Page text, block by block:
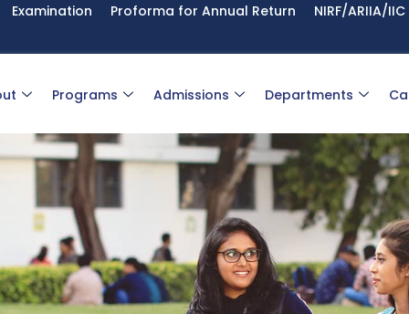
Examination Proforma for Annual Return NIRF/ARIIA/IIC
Programs Admissions Departments